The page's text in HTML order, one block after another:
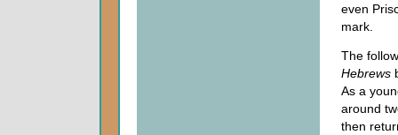
even
mark.
The
Hebrews
As a
around
then